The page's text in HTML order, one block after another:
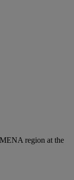
region at the